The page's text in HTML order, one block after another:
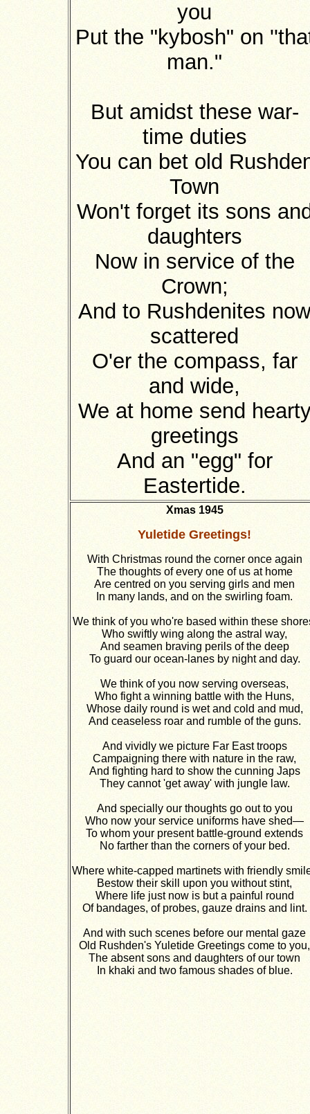
you
Put the "kybosh" on
man."
But amidst these war-
time duties
You can bet old
Town
Won't forget its sons
daughters
Now in service of the
Crown;
And to Rushdenites now
scattered
O'er the compass, far
and wide,
We at home send
greetings
And an "egg" for
Eastertide.
Xmas 1945
Yuletide Greetings!
With Christmas round the corner once again
The thoughts of every one of us at home
Are centred on you serving girls and men
In many lands, and on the swirling foam.
We think of you who're based within these
Who swiftly wing along the astral way,
And seamen braving perils of the deep
To guard our ocean-lanes by night and day.
We think of you now serving overseas,
Who fight a winning battle with the Huns,
Whose daily round is wet and cold and mud,
And ceaseless roar and rumble of the guns.
And vividly we picture Far East troops
Campaigning there with nature in the raw,
And fighting hard to show the cunning Japs
They cannot 'get away' with jungle law.
And specially our thoughts go out to you
Who now your service uniforms have shed—
To whom your present battle-ground extends
No farther than the corners of your bed.
Where white-capped martinets with friendly
Bestow their skill upon you without stint,
Where life just now is but a painful round
Of bandages, of probes, gauze drains and lint.
And with such scenes before our mental gaze
Old Rushden's Yuletide Greetings come to you,
The absent sons and daughters of our town
In khaki and two famous shades of blue.